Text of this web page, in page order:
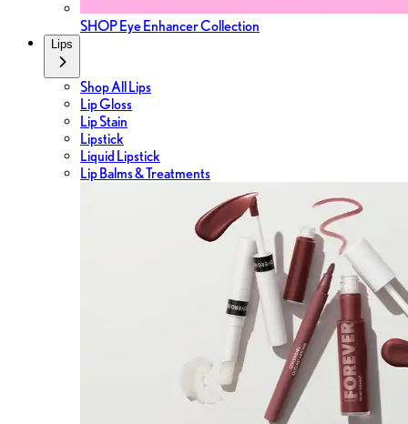
SHOP Eye Enhancer Collection
Lips
Shop All Lips
Lip Gloss
Lip Stain
Lipstick
Liquid Lipstick
Lip Balms & Treatments